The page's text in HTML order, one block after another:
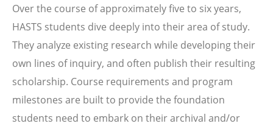
Over the course of approximately five to six years,
HASTS students dive deeply into their area of study.
They analyze existing research while developing their
own lines of inquiry, and often publish their resulting
scholarship. Course requirements and program
milestones are built to provide the foundation
students need to embark on their archival and/or